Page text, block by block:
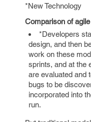
*New Technology
Comparison of
*Developers
design, and then
work on these
sprints, and at the
are evaluated and
bugs to be
incorporated into
run.